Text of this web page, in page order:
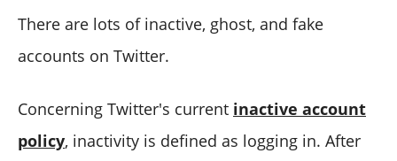
There are lots of inactive, ghost, and fake
accounts on Twitter.
Concerning Twitter's current inactive account
policy, inactivity is defined as logging in. After